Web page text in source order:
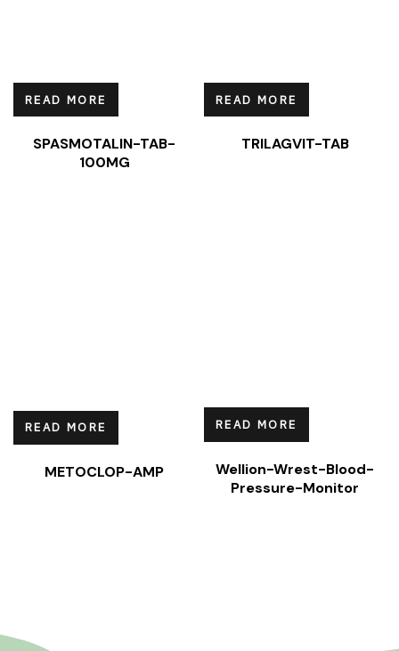
READ MORE
SPASMOTALIN-TAB-
100MG
READ MORE
TRILAGVIT-TAB
READ MORE
METOCLOP-AMP
READ MORE
Wellion-Wrest-Blood-
Pressure-Monitor